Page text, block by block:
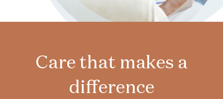
Care that makes a
difference